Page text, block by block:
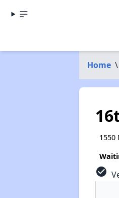
Home \
1550
check_circle